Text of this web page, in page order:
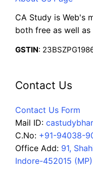
CA Study is Web's
both free as well
GSTIN:
Contact Us
Contact Us Form
Mail ID:
C.No: +91-94038-
Office Add: 91,
Indore-452015 (MP)